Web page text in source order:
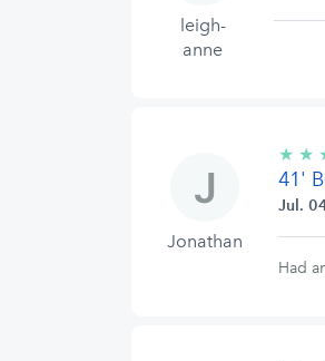
leigh-
anne
Jonathan
★ ★
41'
Jul.
Had